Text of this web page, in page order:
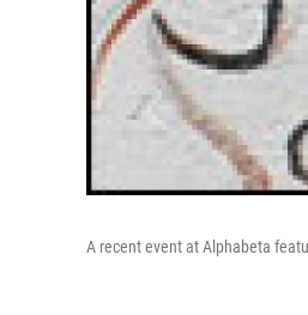
A recent event at Alphabeta